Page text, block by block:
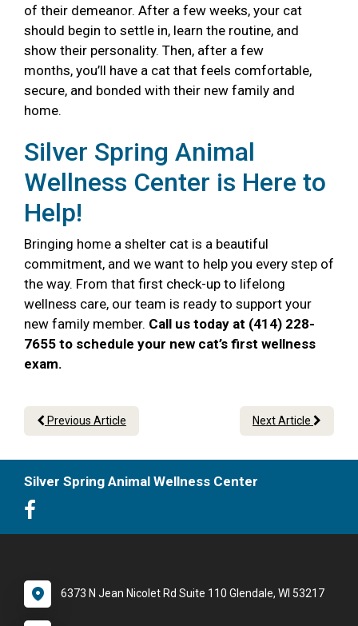
of their demeanor. After a few weeks, your cat
should begin to settle in, learn the routine, and
show their personality. Then, after a few
months, you’ll have a cat that feels comfortable,
secure, and bonded with their new family and
home.
Silver Spring Animal
Wellness Center is Here to
Help!
Bringing home a shelter cat is a beautiful
commitment, and we want to help you every step of
the way. From that first check-up to lifelong
wellness care, our team is ready to support your
new family member. Call us today at (414) 228-
7655 to schedule your new cat’s first wellness
exam.
Previous Article Next Article
Silver Spring Animal Wellness Center
6373 N Jean Nicolet Rd Suite 110 Glendale, WI 53217